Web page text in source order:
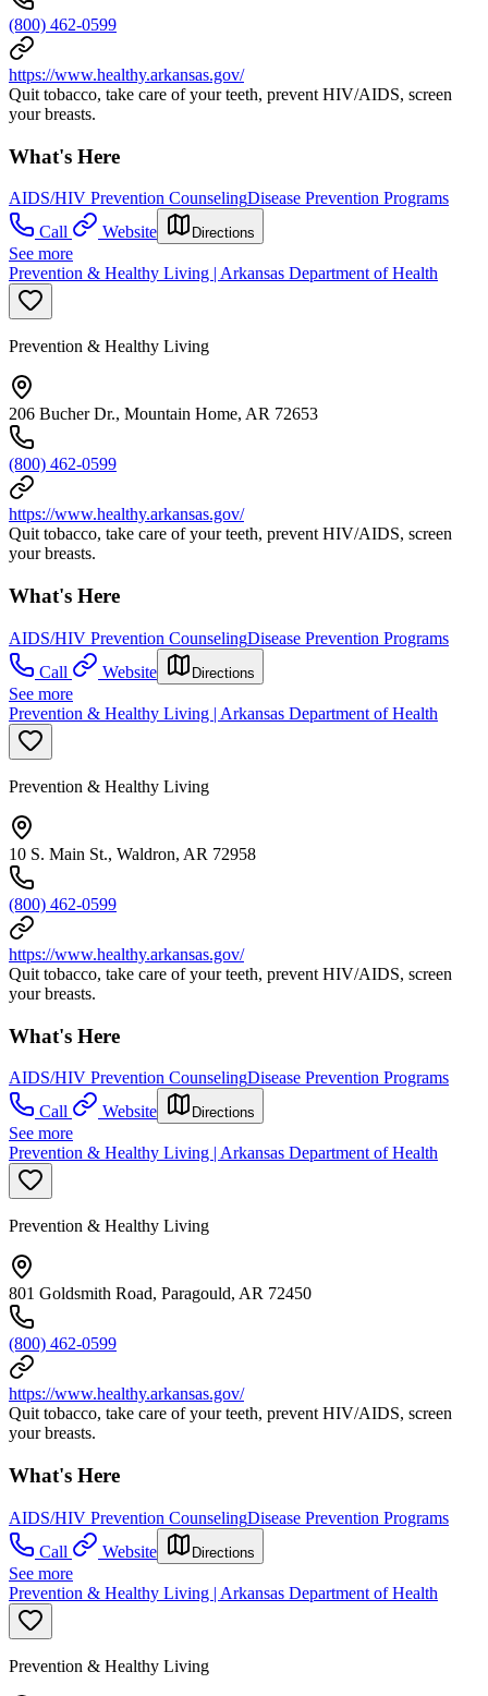
(800) 462-0599
https://www.healthy.arkansas.gov/
Quit tobacco, take care of your teeth, prevent HIV/AIDS, screen
your breasts.
What's Here
AIDS/HIV Prevention CounselingDisease Prevention Programs
Call
Website Directions
See more
Prevention & Healthy Living | Arkansas Department of Health
Prevention & Healthy Living
206 Bucher Dr., Mountain Home, AR 72653
(800) 462-0599
https://www.healthy.arkansas.gov/
Quit tobacco, take care of your teeth, prevent HIV/AIDS, screen
your breasts.
What's Here
AIDS/HIV Prevention CounselingDisease Prevention Programs
Call
Website Directions
See more
Prevention & Healthy Living | Arkansas Department of Health
Prevention & Healthy Living
10 S. Main St., Waldron, AR 72958
(800) 462-0599
https://www.healthy.arkansas.gov/
Quit tobacco, take care of your teeth, prevent HIV/AIDS, screen
your breasts.
What's Here
AIDS/HIV Prevention CounselingDisease Prevention Programs
Call
Website Directions
See more
Prevention & Healthy Living | Arkansas Department of Health
Prevention & Healthy Living
801 Goldsmith Road, Paragould, AR 72450
(800) 462-0599
https://www.healthy.arkansas.gov/
Quit tobacco, take care of your teeth, prevent HIV/AIDS, screen
your breasts.
What's Here
AIDS/HIV Prevention CounselingDisease Prevention Programs
Call
Website Directions
See more
Prevention & Healthy Living | Arkansas Department of Health
Prevention & Healthy Living